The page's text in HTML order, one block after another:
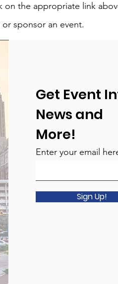
the appropriate link
sponsor an event.
Get Event
News and
More!
Enter your email
Sign Up!